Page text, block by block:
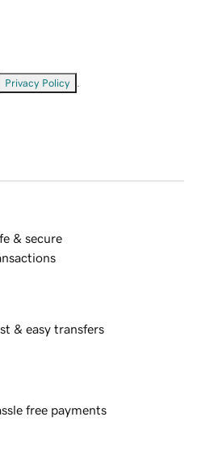
Privacy Policy
& secure
& easy transfers
free payments